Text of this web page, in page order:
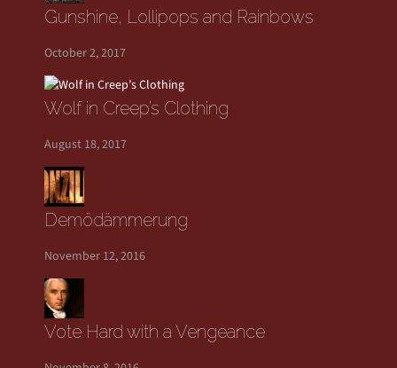
Gunshine, Lollipops and Rainbows
October 2, 2017
Wolf in Creep’s Clothing
August 18, 2017
Demödämmerung
November 12, 2016
Vote Hard with a Vengeance